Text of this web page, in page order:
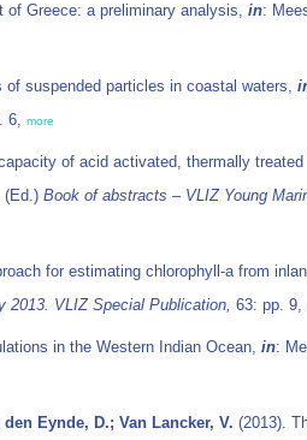
Greece: a preliminary analysis, in:
suspended particles in coastal waters,
6, more
of acid activated, thermally
(Ed.) Book of abstracts – VLIZ Young
for estimating chlorophyll-a from
2013. VLIZ Special Publication, 63: pp. 9,
in the Western Indian Ocean, in:
Eynde, D.; Van Lancker, V. (2013).